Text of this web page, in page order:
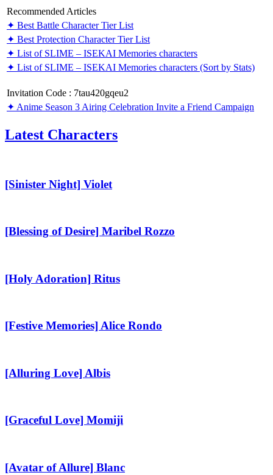
Recommended Articles
✦ Best Battle Character Tier List
✦ Best Protection Character Tier List
✦ List of SLIME – ISEKAI Memories characters
✦ List of SLIME – ISEKAI Memories characters (Sort by Stats)
Invitation Code : 7tau420gqeu2
✦ Anime Season 3 Airing Celebration Invite a Friend Campaign
Latest Characters
Violet
[Sinister Night] Violet
Desire]
Maribel
[Blessing of Desire] Maribel Rozzo
Ritus
[Holy Adoration] Ritus
Alice
Rondo
[Festive Memories] Alice Rondo
Albis
[Alluring Love] Albis
Momiji
[Graceful Love] Momiji
Allure]
[Avatar of Allure] Blanc